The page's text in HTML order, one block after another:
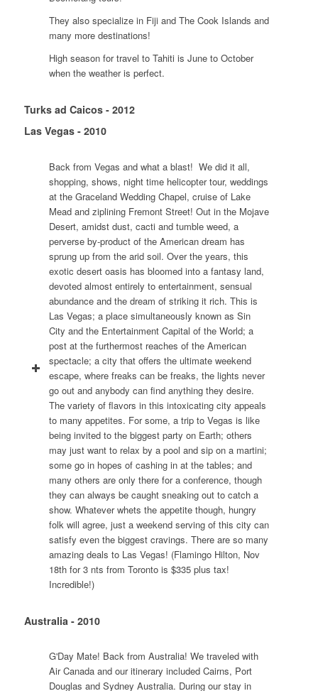
They also specialize in Fiji and The Cook Islands and
many more destinations!
High season for travel to Tahiti is June to October
when the weather is perfect.
Turks ad Caicos - 2012
Las Vegas - 2010
Back from Vegas and what a blast! We did it all,
shopping, shows, night time helicopter tour, weddings
at the Graceland Wedding Chapel, cruise of Lake
Mead and ziplining Fremont Street! Out in the Mojave
Desert, amidst dust, cacti and tumble weed, a
perverse by-product of the American dream has
sprung up from the arid soil. Over the years, this
exotic desert oasis has bloomed into a fantasy land,
devoted almost entirely to entertainment, sensual
abundance and the dream of striking it rich. This is
Las Vegas; a place simultaneously known as Sin
City and the Entertainment Capital of the World; a
post at the furthermost reaches of the American
spectacle; a city that offers the ultimate weekend
escape, where freaks can be freaks, the lights never
go out and anybody can find anything they desire.
The variety of flavors in this intoxicating city appeals
to many appetites. For some, a trip to Vegas is like
being invited to the biggest party on Earth; others
may just want to relax by a pool and sip on a martini;
some go in hopes of cashing in at the tables; and
many others are only there for a conference, though
they can always be caught sneaking out to catch a
show. Whatever whets the appetite though, hungry
folk will agree, just a weekend serving of this city can
satisfy even the biggest cravings. There are so many
amazing deals to Las Vegas! (Flamingo Hilton, Nov
18th for 3 nts from Toronto is $335 plus tax!
Incredible!)
Australia - 2010
G'Day Mate! Back from Australia! We traveled with
Air Canada and our itinerary included Cairns, Port
Douglas and Sydney Australia. During our stay in